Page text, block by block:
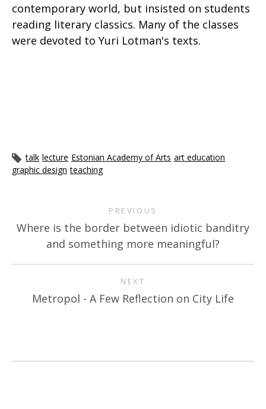
contemporary world, but insisted on students
reading literary classics. Many of the classes
were devoted to Yuri Lotman's texts.
talk lecture Estonian Academy of Arts art education
graphic design teaching
PREVIOUS
Where is the border between idiotic banditry
and something more meaningful?
NEXT
Metropol - A Few Reflection on City Life